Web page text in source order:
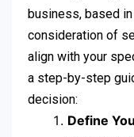
business, based
consideration of
align with your
a step-by-step
decision:
Define